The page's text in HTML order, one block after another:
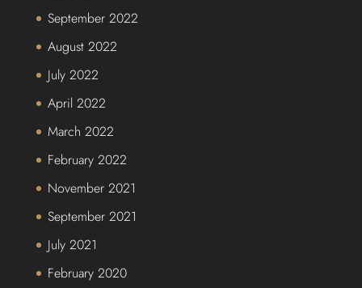
September 2022
August 2022
July 2022
April 2022
March 2022
February 2022
November 2021
September 2021
July 2021
February 2020